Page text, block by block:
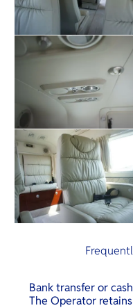
Bank transfer or cash
The Operator